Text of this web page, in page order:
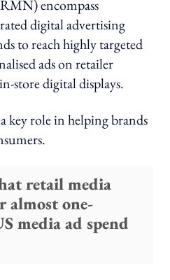
encompass
digital advertising
to reach highly targeted
ads on retailer
store digital displays.
key role in helping brands
retail media
almost one-
media ad spend